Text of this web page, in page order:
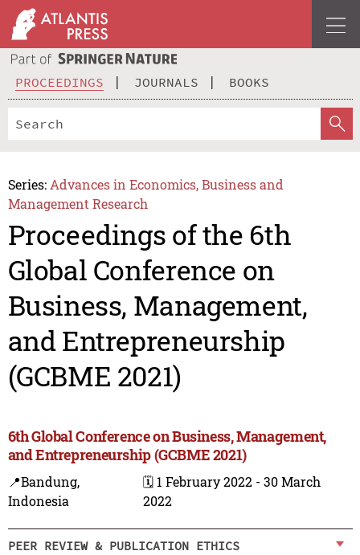
PROCEEDINGS JOURNALS BOOKS
Series: Advances in Economics, Business and
Management Research
Proceedings of the 6th
Global Conference on
Business, Management,
and Entrepreneurship
(GCBME 2021)
6th Global Conference on Business, Management,
and Entrepreneurship (GCBME 2021)
📍Bandung,
Indonesia
🗓️ 1 February 2022 - 30 March
2022
PEER REVIEW & PUBLICATION ETHICS